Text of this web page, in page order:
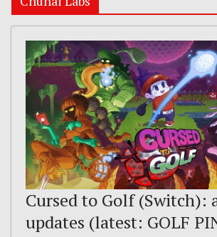
Cursed to Golf (Switch):
updates (latest: GOLF